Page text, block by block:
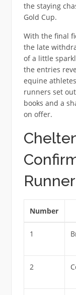
the staying
Gold Cup.
With the final
the late
of a little
the entries
equine
runners set
books and a
on offer.
Number
1
2